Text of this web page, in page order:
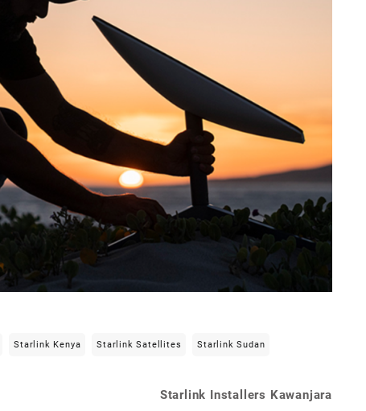
Starlink Kenya Starlink Satellites Starlink Sudan
Starlink Installers Kawanjara